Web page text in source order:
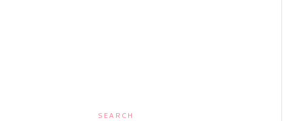
SEARCH